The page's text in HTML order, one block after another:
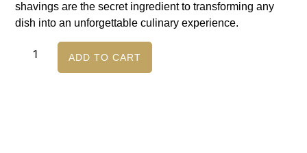
shavings are the secret ingredient to transforming any
dish into an unforgettable culinary experience.
ADD TO CART